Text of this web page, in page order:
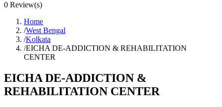
0 Review(s)
Home
/West Bengal
/Kolkata
/EICHA DE-ADDICTION & REHABILITATION
CENTER
EICHA DE-ADDICTION &
REHABILITATION CENTER